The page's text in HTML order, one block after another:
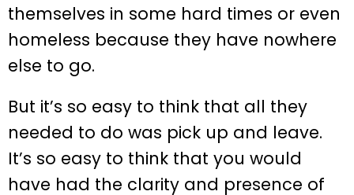
themselves in some hard times or even
homeless because they have nowhere
else to go.
But it’s so easy to think that all they
needed to do was pick up and leave.
It’s so easy to think that you would
have had the clarity and presence of